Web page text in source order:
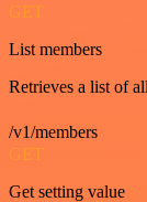
GET
List members
Retrieves a list of
/v1/members
GET
Get setting value